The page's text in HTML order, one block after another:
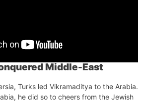
Middle-East
Turks led Vikramaditya to the Arabia.
he did so to cheers from the Jewish